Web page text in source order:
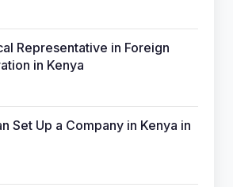
Representative in Foreign
in Kenya
Set Up a Company in Kenya in